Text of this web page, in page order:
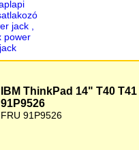
IBM ThinkPad 14" T40
91P9526
FRU 91P9526